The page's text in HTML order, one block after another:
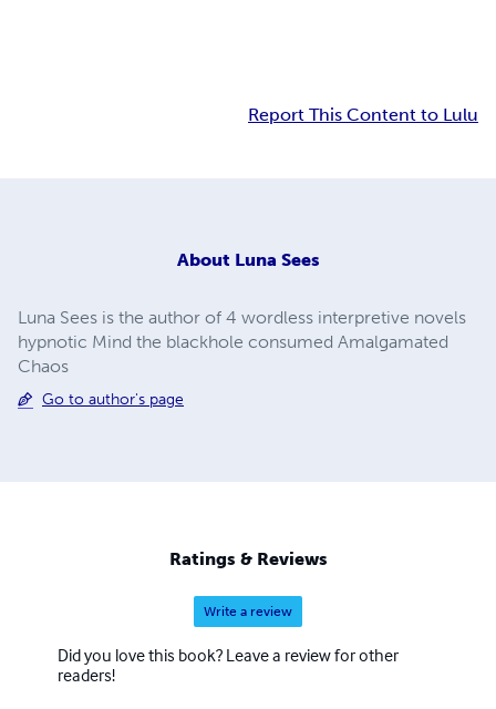
Report This Content to Lulu
About Luna Sees
Luna Sees is the author of 4 wordless interpretive novels
hypnotic Mind the blackhole consumed Amalgamated
Chaos
Go to author's page
Ratings & Reviews
Write a review
Did you love this book? Leave a review for other
readers!